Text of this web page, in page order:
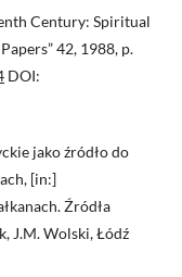
Century: Spiritual
42, 1988, p.
DOI:
jako źródło do
[in:]
Źródła
J.M. Wolski, Łódź